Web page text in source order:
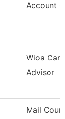
Account
Wioa
Advisor
Mail